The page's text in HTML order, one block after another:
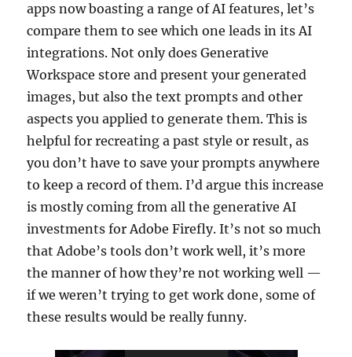
apps now boasting a range of AI features, let’s
compare them to see which one leads in its AI
integrations. Not only does Generative
Workspace store and present your generated
images, but also the text prompts and other
aspects you applied to generate them. This is
helpful for recreating a past style or result, as
you don’t have to save your prompts anywhere
to keep a record of them. I’d argue this increase
is mostly coming from all the generative AI
investments for Adobe Firefly. It’s not so much
that Adobe’s tools don’t work well, it’s more
the manner of how they’re not working well —
if we weren’t trying to get work done, some of
these results would be really funny.